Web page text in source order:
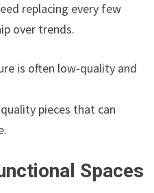
replacing every few
over trends.
is often low-quality and
pieces that can
Spaces